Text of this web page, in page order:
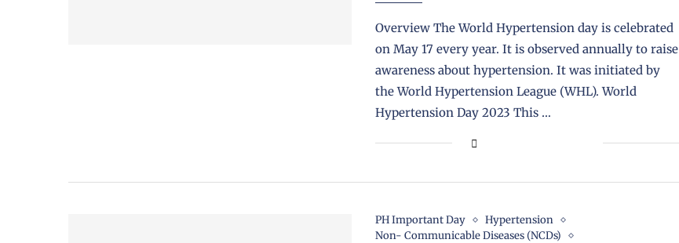
Overview The World Hypertension day is celebrated
on May 17 every year. It is observed annually to raise
awareness about hypertension. It was initiated by
the World Hypertension League (WHL). World
Hypertension Day 2023 This …
PH Important Day
Hypertension
Non- Communicable Diseases (NCDs)